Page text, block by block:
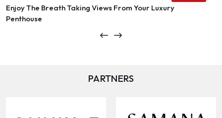
Enjoy The Breath Taking Views From Your Luxury
Penthouse
PARTNERS